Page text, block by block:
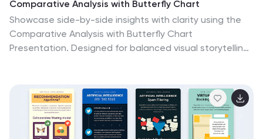
Comparative Analysis with Butterfly Chart
Showcase side-by-side insights with clarity using the
Comparative Analysis with Butterfly Chart
Presentation. Designed for balanced visual storytelling,
timelines. The symmetrical butterfly layout draws focus
to the center "VS" section, ideal for highlighting your
core comparison or conclusion. Fully editable in
PowerPoint, Keynote, and Google Slides for fast,